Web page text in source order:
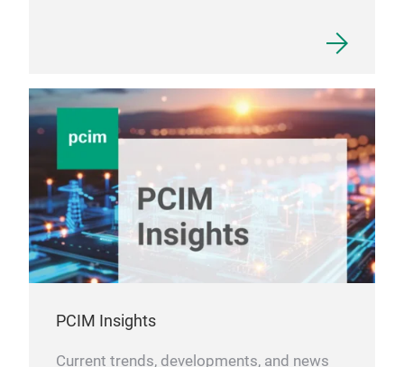
PCIM Insights
Current trends, developments, and news